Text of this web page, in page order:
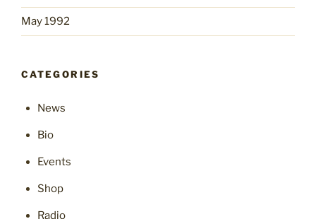
May 1992
CATEGORIES
News
Bio
Events
Shop
Radio